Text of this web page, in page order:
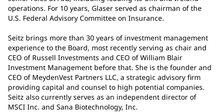
operations. For 10 years, Glaser served as chairman of the
U.S. Federal Advisory Committee on Insurance.
Seitz brings more than 30 years of investment management
experience to the Board, most recently serving as chair and
CEO of Russell Investments and CEO of William Blair
Investment Management before that. She is the founder and
CEO of MeydenVest Partners LLC, a strategic advisory firm
providing capital and counsel to high potential companies.
Seitz also currently serves as an independent director of
MSCI Inc. and Sana Biotechnology, Inc.